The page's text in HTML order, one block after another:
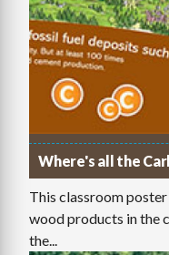
Where's all the
This classroom
wood products in the
the...